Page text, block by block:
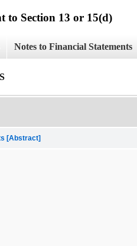
to Section 13 or 15(d)
Notes to Financial Statements
[Abstract]